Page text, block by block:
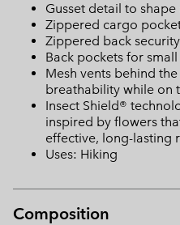
Gusset detail to
Zippered cargo
Zippered back
Back pockets for
Mesh vents behind
breathability while on
Insect Shield®
inspired by flowers
effective, long-lasting
Uses: Hiking
Composition